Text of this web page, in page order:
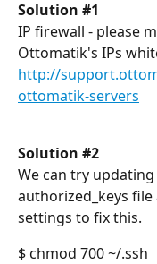
Solution #1
IP firewall - please
Ottomatik's IPs
http://
ottomatik-servers
Solution #2
We can try
authorized_keys
settings to fix this.
$ chmod 700 ~/.ssh